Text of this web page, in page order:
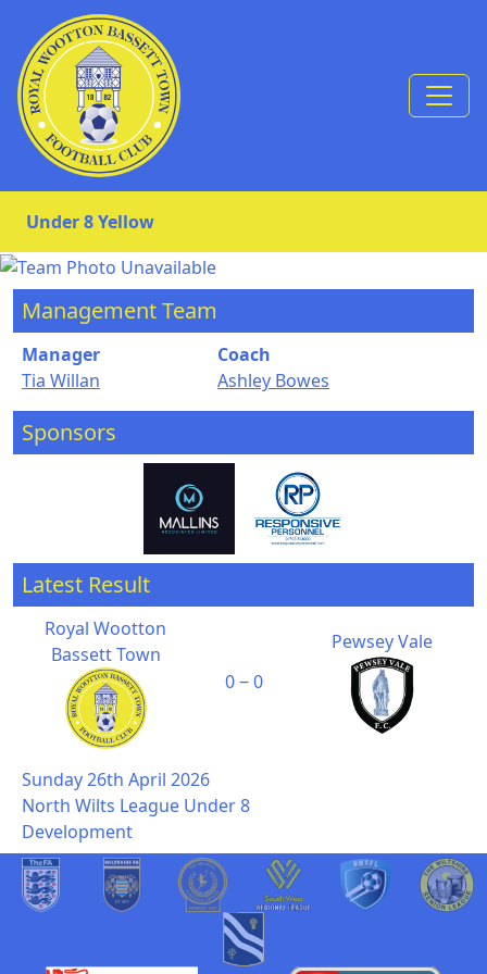
Skip to Content
Under 8 Yellow
Management Team
Manager
Tia Willan
Coach
Ashley Bowes
Sponsors
Latest Result
Royal Wootton
Bassett Town
0 ‒ 0
Pewsey Vale
Sunday 26th April 2026
North Wilts League Under 8
Development